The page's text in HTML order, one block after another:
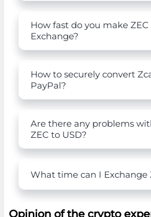
How fast do you make ZEC
Exchange?
How to securely convert
PayPal?
Are there any problems
ZEC to USD?
What time can I Exchange
Opinion of the crypto